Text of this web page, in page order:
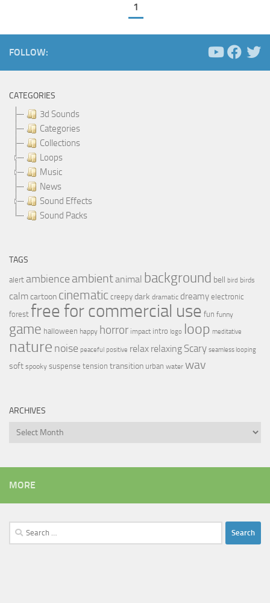
1
FOLLOW:
CATEGORIES
3d Sounds
Categories
Collections
Loops
Music
News
Sound Effects
Sound Packs
TAGS
alert ambience ambientanimal background bell bird birds
calmcartoon cinematic creepy dark dramatic dreamy electronic
forest free for commercial use fun funny
game halloween happy horror impact intro logo loop meditative
nature noise peaceful positive relax relaxing Scary seamless looping
soft spooky suspense tension transition urban water wav
ARCHIVES
Archives
MORE
Search
for: